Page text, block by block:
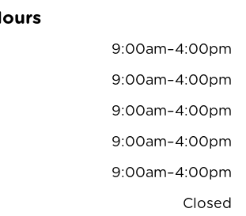
9:00am–4:00pm
9:00am–4:00pm
9:00am–4:00pm
9:00am–4:00pm
9:00am–4:00pm
Closed